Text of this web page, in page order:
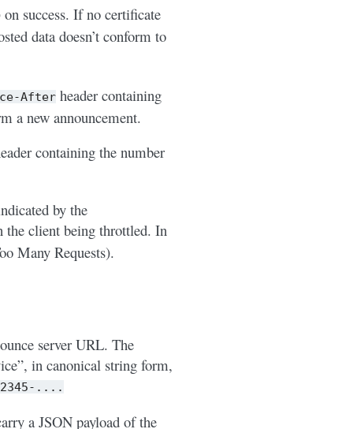
success. If no certificate
data doesn’t conform to
After header containing
a new announcement.
containing the number
by the
the client being throttled. In
Many Requests).
server URL. The
in canonical string form,
....
a JSON payload of the